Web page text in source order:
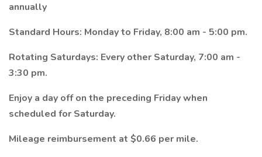
annually
Standard Hours: Monday to Friday, 8:00 am - 5:00 pm.
Rotating Saturdays: Every other Saturday, 7:00 am -
3:30 pm.
Enjoy a day off on the preceding Friday when
scheduled for Saturday.
Mileage reimbursement at $0.66 per mile.